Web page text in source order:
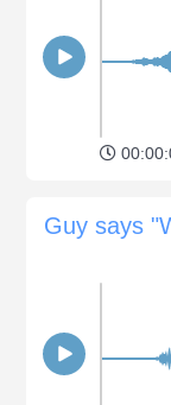
Guy says